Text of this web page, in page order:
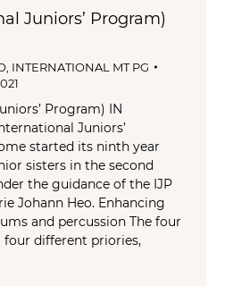
Juniors’ Program)
INTERNATIONAL MT PG
Program) IN
Juniors’
started its ninth year
sisters in the second
the guidance of the IJP
Johann Heo. Enhancing
and percussion The four
different priories,